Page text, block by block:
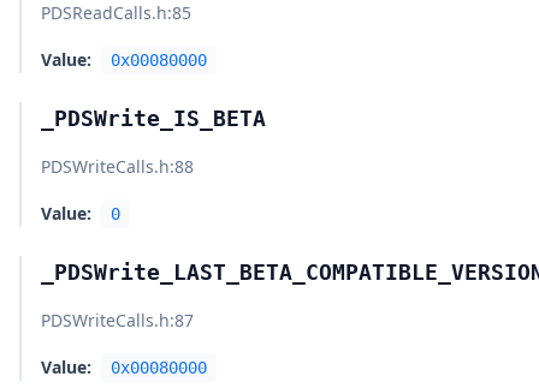
PDSReadCalls.h:85
Value: 0x00080000
_PDSWrite_IS_BETA
PDSWriteCalls.h:88
Value: 0
PDSWriteCalls.h:87
Value: 0x00080000